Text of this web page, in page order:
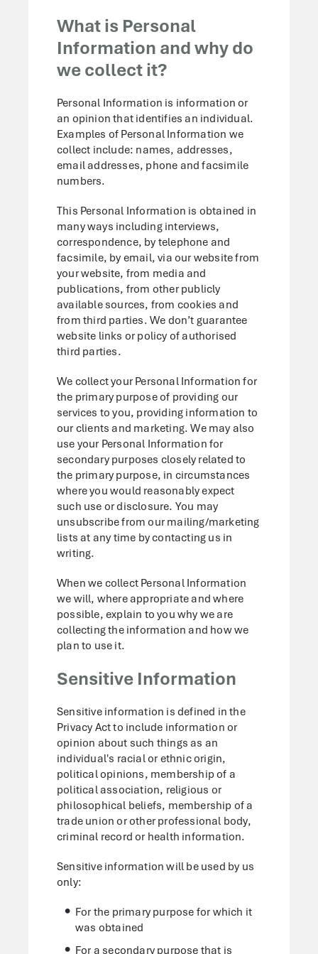
What is Personal
Information and why do
we collect it?
Personal Information is information or
an opinion that identifies an individual.
Examples of Personal Information we
collect include: names, addresses,
email addresses, phone and facsimile
numbers.
This Personal Information is obtained in
many ways including interviews,
correspondence, by telephone and
facsimile, by email, via our website from
your website, from media and
publications, from other publicly
available sources, from cookies and
from third parties. We don’t guarantee
website links or policy of authorised
third parties.
We collect your Personal Information for
the primary purpose of providing our
services to you, providing information to
our clients and marketing. We may also
use your Personal Information for
secondary purposes closely related to
the primary purpose, in circumstances
where you would reasonably expect
such use or disclosure. You may
unsubscribe from our mailing/marketing
lists at any time by contacting us in
writing.
When we collect Personal Information
we will, where appropriate and where
possible, explain to you why we are
collecting the information and how we
plan to use it.
Sensitive Information
Sensitive information is defined in the
Privacy Act to include information or
opinion about such things as an
individual's racial or ethnic origin,
political opinions, membership of a
political association, religious or
philosophical beliefs, membership of a
trade union or other professional body,
criminal record or health information.
Sensitive information will be used by us
only:
For the primary purpose for which it
was obtained
For a secondary purpose that is